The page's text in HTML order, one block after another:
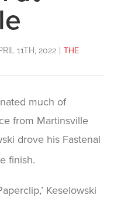
11TH, 2022
THE
much of
from Martinsville
drove his Fastenal
finish.
Keselowski